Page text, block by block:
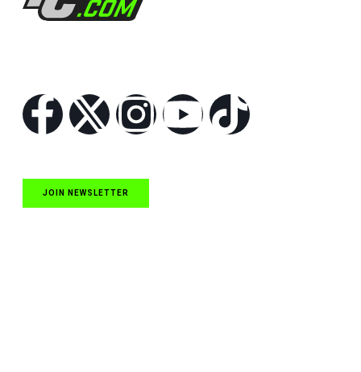
JOIN NEWSLETTER